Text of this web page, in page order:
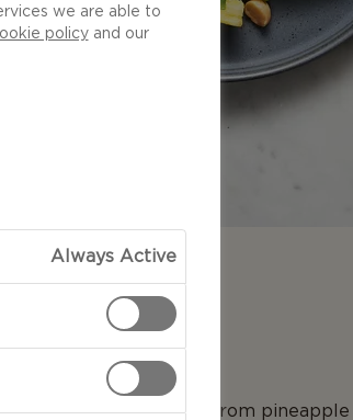
Prepare a spicy salsa from pineapple
we are able to
policyand our
Always Active